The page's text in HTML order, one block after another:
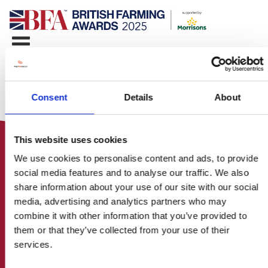
Consent Details About
This website uses cookies
We use cookies to personalise content and ads, to provide
social media features and to analyse our traffic. We also
share information about your use of our site with our social
media, advertising and analytics partners who may
combine it with other information that you’ve provided to
them or that they’ve collected from your use of their
services.
HOME
CONTACT US
ABOUT